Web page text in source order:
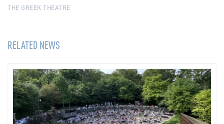
THE GREEK THEATRE
RELATED NEWS